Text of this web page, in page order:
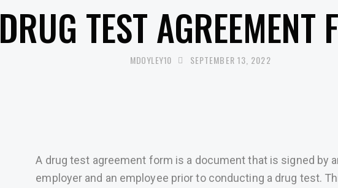
DRUG TEST AGREEMENT
MDOYLEY10 SEPTEMBER 13, 2022
A drug test agreement form is a document that is signed by
employer and an employee prior to conducting a drug test.